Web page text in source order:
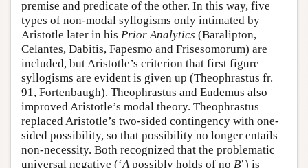
premise and predicate of the other. In this way, five
types of non-modal syllogisms only intimated by
Aristotle later in his Prior Analytics (Baralipton,
Celantes, Dabitis, Fapesmo and Frisesomorum) are
included, but Aristotle’s criterion that first figure
syllogisms are evident is given up (Theophrastus fr.
91, Fortenbaugh). Theophrastus and Eudemus also
improved Aristotle’s modal theory. Theophrastus
replaced Aristotle’s two-sided contingency with one-
sided possibility, so that possibility no longer entails
non-necessity. Both recognized that the problematic
universal negative (‘A possibly holds of no B’) is